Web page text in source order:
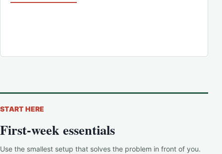
START HERE
First-week essentials
Use the smallest setup that solves the problem in front of you.